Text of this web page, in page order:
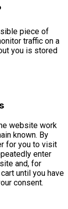
piece of
traffic on a
you is stored
website work
known. By
for you to visit
enter
and, for
until you have
consent.